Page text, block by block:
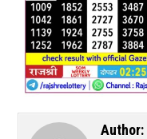
Author: